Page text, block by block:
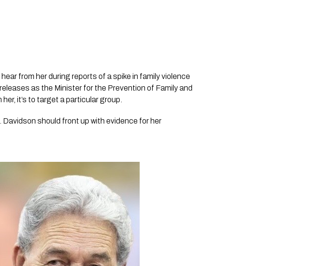
from her during reports of a spike in family violence
as the Minister for the Prevention of Family and
it’s to target a particular group.
should front up with evidence for her